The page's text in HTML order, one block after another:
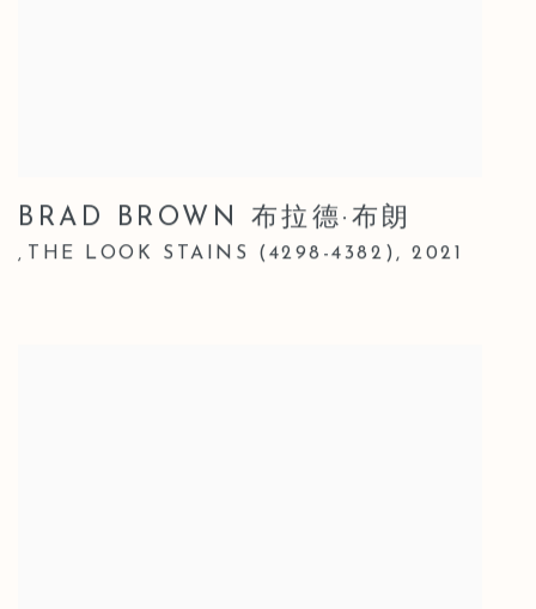
BRAD BROWN 布拉德·布朗
, THE LOOK STAINS (4298-4382),2021